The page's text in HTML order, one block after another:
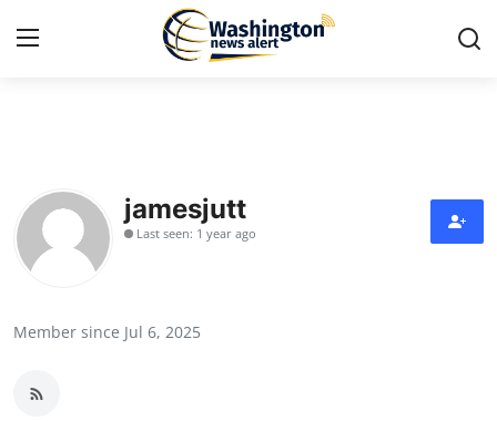
Contact
Press Release
jamesjutt
Last seen: 1 year ago
Member since Jul 6, 2025